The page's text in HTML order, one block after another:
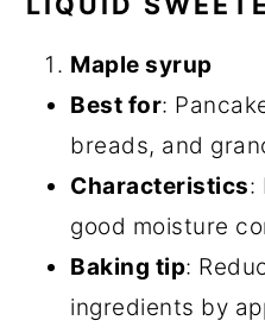
Maple syrup
Best for:
breads, and
Characteristics:
good moisture
Baking tip:
ingredients by